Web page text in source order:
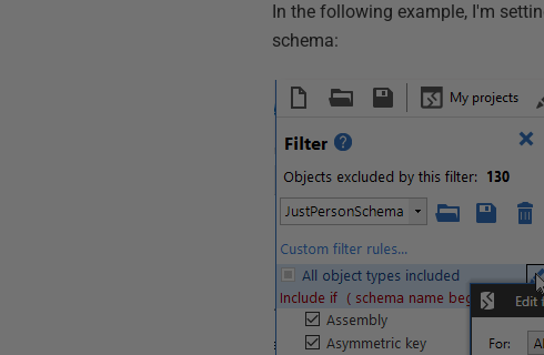
In the following example, I'm
schema: